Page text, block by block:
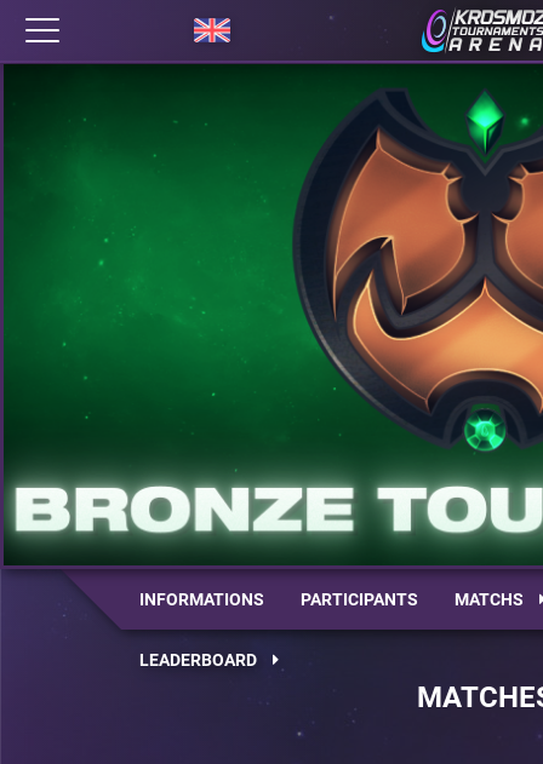
INFORMATIONS PARTICIPANTS MATCHS
LEADERBOARD